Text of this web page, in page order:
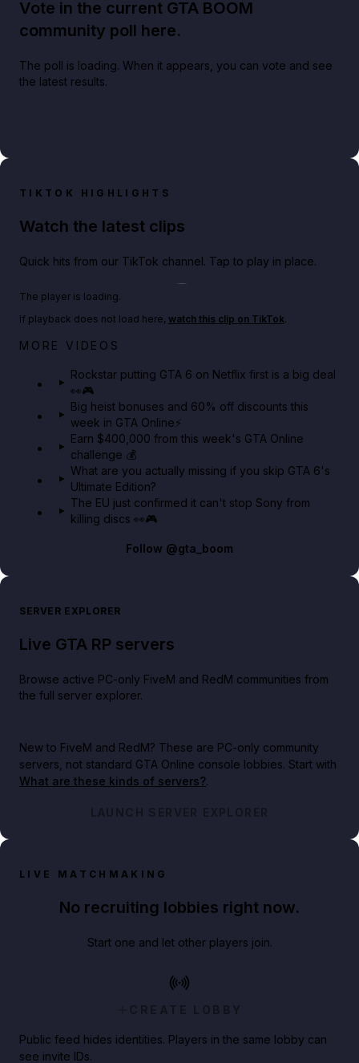
Vote in the current GTA BOOM
community poll here.
The poll is loading. When it appears, you can vote and see
the latest results.
TIKTOK HIGHLIGHTS
Watch the latest clips
Quick hits from our TikTok channel. Tap to play in place.
Play TikTok video
Netflix rep just confirmed creators can react to the
The player is loading.
If playback does not load here, watch this clip on TikTok.
MORE VIDEOS
Rockstar putting GTA 6 on Netflix first is a big deal
👀🎮
Big heist bonuses and 60% off discounts this
week in GTA Online⚡
Earn $400,000 from this week's GTA Online
challenge 💰
What are you actually missing if you skip GTA 6's
Ultimate Edition?
The EU just confirmed it can't stop Sony from
killing discs 👀🎮
Follow @gta_boom
SERVER EXPLORER
Live GTA RP servers
Browse active PC-only FiveM and RedM communities from
the full server explorer.
New to FiveM and RedM? These are PC-only community
servers, not standard GTA Online console lobbies. Start with
What are these kinds of servers?.
LAUNCH SERVER EXPLORER
LIVE MATCHMAKING
No recruiting lobbies right now.
Start one and let other players join.
CREATE LOBBY
Public feed hides identities. Players in the same lobby can
see invite IDs.